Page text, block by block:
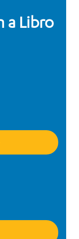
a Libro